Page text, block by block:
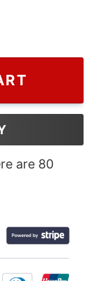
Vintage
are 80